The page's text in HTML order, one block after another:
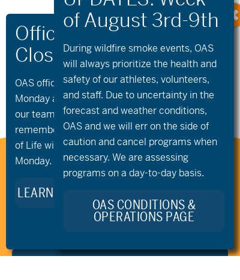
«Gravel Club
Summer Volunteer
Training | Intro to
Community
Paddling
Stay Connected to Oregon
Adaptive Sports:
OAS offices and all programs will be closed on
Monday and Tuesday, August 10th and 11th, as
our team takes time to celebrate and
remember Kellie Standish. Kellie’s Celebration
of Life will take place in the Seattle area on
Monday.
LEARN MORE ABOUT KELLIE’S LEGACY
During wildfire smoke events, OAS
will always prioritize the health and
safety of our athletes, volunteers,
and staff. Due to uncertainty in the
forecast and weather conditions,
OAS and we will err on the side of
caution and cancel programs when
necessary. We are assessing
programs on a day-to-day basis.
OAS CONDITIONS &
OPERATIONS PAGE